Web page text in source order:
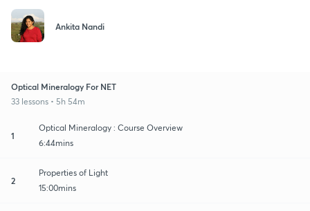
Ankita Nandi
Optical Mineralogy For NET
33 lessons • 5h 54m
1
Optical Mineralogy : Course Overview
6:44mins
2
Properties of Light
15:00mins